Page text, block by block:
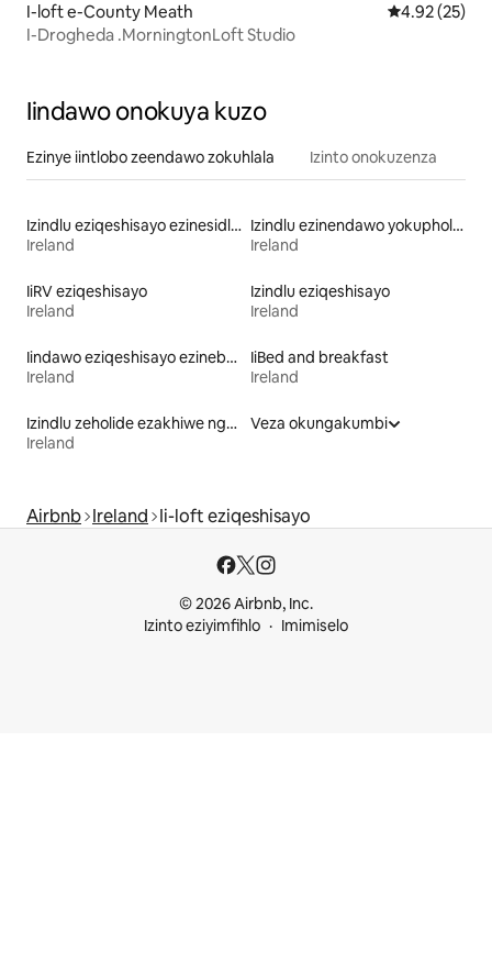
I-loft e-County Meath 4.92
4.92 (25)
I-Drogheda .MorningtonLoft Studio
Iindawo onokuya kuzo
Ezinye iintlobo zeendawo zokuhlala Izinto onokuzenza
Izindlu eziqeshisayo ezinesidlo sakusasa
Ireland
Izindlu ezinendawo yokuphola eziqeshisayo
Ireland
IiRV eziqeshisayo
Ireland
Izindlu eziqeshisayo
Ireland
Iindawo eziqeshisayo ezinebhafu enamanzi ashushu
Ireland
IiBed and breakfast
Ireland
Izindlu zeholide ezakhiwe ngamaplanga eziqeshisayo
Ireland
Veza okungakumbi
Airbnb Ireland Ii-loft eziqeshisayo
© 2026 Airbnb, Inc.
Izinto eziyimfihlo
Imimiselo